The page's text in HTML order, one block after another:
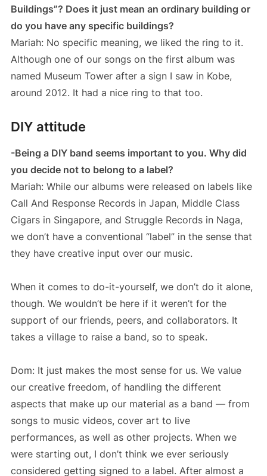
Buildings”? Does it just mean an ordinary building or
do you have any specific buildings?
Mariah: No specific meaning, we liked the ring to it.
Although one of our songs on the first album was
named Museum Tower after a sign I saw in Kobe,
around 2012. It had a nice ring to that too.
DIY attitude
-Being a DIY band seems important to you. Why did
you decide not to belong to a label?
Mariah: While our albums were released on labels like
Call And Response Records in Japan, Middle Class
Cigars in Singapore, and Struggle Records in Naga,
we don’t have a conventional “label” in the sense that
they have creative input over our music.
When it comes to do-it-yourself, we don’t do it alone,
though. We wouldn’t be here if it weren’t for the
support of our friends, peers, and collaborators. It
takes a village to raise a band, so to speak.
Dom: It just makes the most sense for us. We value
our creative freedom, of handling the different
aspects that make up our material as a band — from
songs to music videos, cover art to live
performances, as well as other projects. When we
were starting out, I don’t think we ever seriously
considered getting signed to a label. After almost a